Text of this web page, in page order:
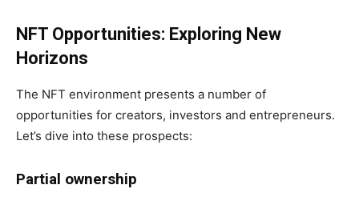
NFT Opportunities: Exploring New
Horizons
The NFT environment presents a number of
opportunities for creators, investors and entrepreneurs.
Let’s dive into these prospects:
Partial ownership